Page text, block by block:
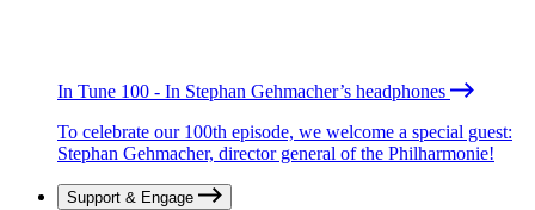
In Tune 100 - In Stephan Gehmacher’s headphones
To celebrate our 100th episode, we welcome a special guest:
Stephan Gehmacher, director general of the Philharmonie!
Support & Engage